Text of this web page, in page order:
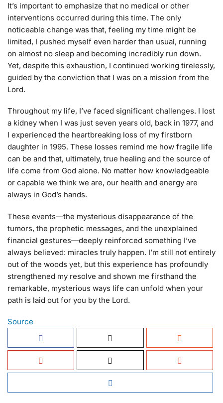
It’s important to emphasize that no medical or other
interventions occurred during this time. The only
noticeable change was that, feeling my time might be
limited, I pushed myself even harder than usual, running
on almost no sleep and becoming incredibly run down.
Yet, despite this exhaustion, I continued working tirelessly,
guided by the conviction that I was on a mission from the
Lord.
Throughout my life, I’ve faced significant challenges. I lost
a kidney when I was just seven years old, back in 1977, and
I experienced the heartbreaking loss of my firstborn
daughter in 1995. These losses remind me how fragile life
can be and that, ultimately, true healing and the source of
life come from God alone. No matter how knowledgeable
or capable we think we are, our health and energy are
always in God’s hands.
These events—the mysterious disappearance of the
tumors, the prophetic messages, and the unexplained
financial gestures—deeply reinforced something I’ve
always believed: miracles truly happen. I’m still not entirely
out of the woods yet, but this experience has profoundly
strengthened my resolve and shown me firsthand the
remarkable, mysterious ways life can unfold when your
path is laid out for you by the Lord.
Source